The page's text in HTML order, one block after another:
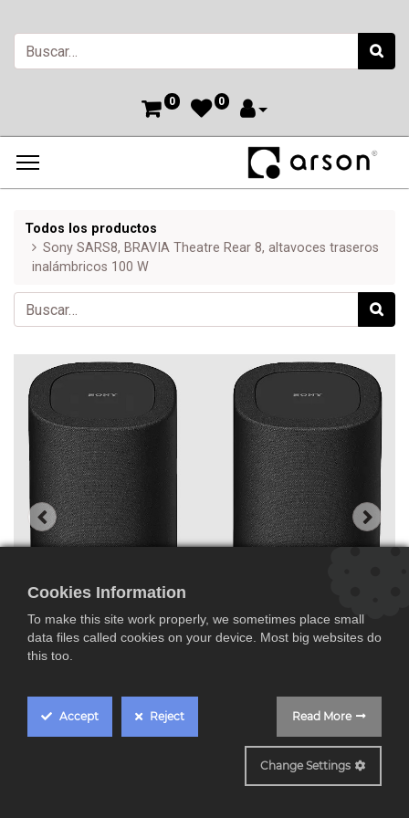
0 0
Todos los productos
Sony SARS8, BRAVIA Theatre Rear 8, altavoces traseros
inalámbricos 100 W
Sony SARS8, BRAVIA
Cookies Information
To make this site work properly, we sometimes place small
data files called cookies on your device. Most big websites do
this too.
Accept Reject Read More
Change Settings